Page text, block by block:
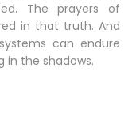
The prayers of
in that truth. And
can endure
in the shadows.